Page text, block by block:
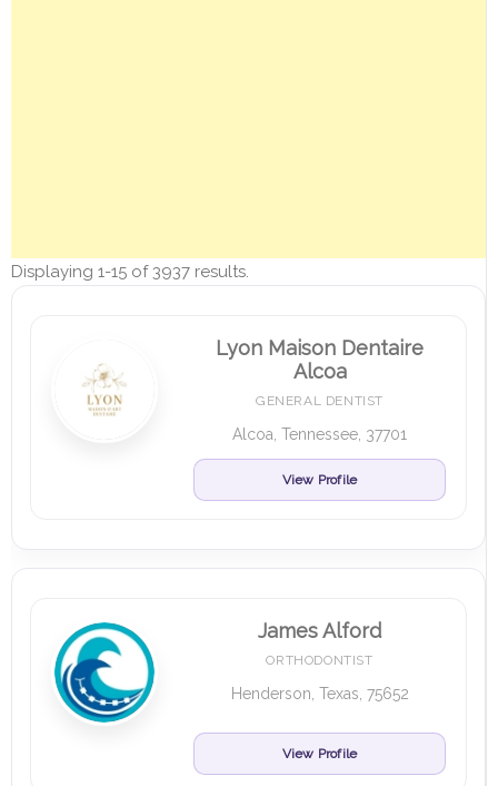
Displaying 1-15 of 3937 results.
Lyon Maison Dentaire
Alcoa
GENERAL DENTIST
Alcoa, Tennessee, 37701
View Profile
James Alford
ORTHODONTIST
Henderson, Texas, 75652
View Profile